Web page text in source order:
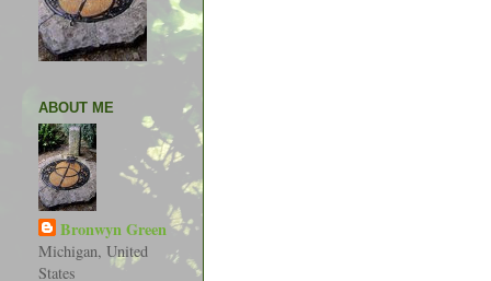
ABOUT ME
Bronwyn Green
Michigan, United
States